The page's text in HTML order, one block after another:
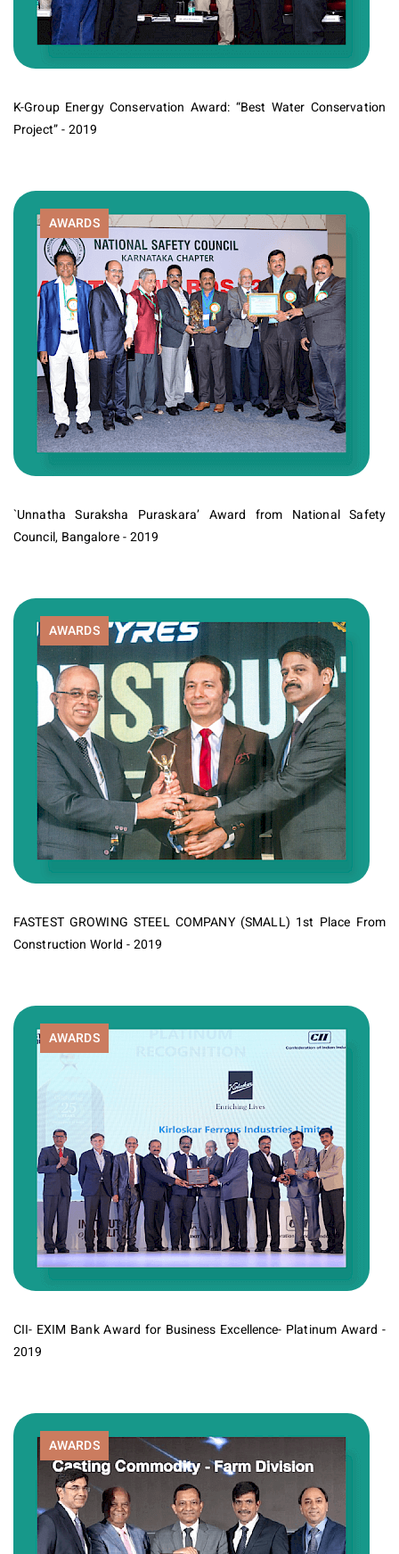
K-Group Energy Conservation Award: “Best Water Conservation
Project” - 2019
AWARDS
`Unnatha Suraksha Puraskara’ Award from National Safety
Council, Bangalore - 2019
AWARDS
FASTEST GROWING STEEL COMPANY (SMALL) 1st Place From
Construction World - 2019
AWARDS
CII- EXIM Bank Award for Business Excellence- Platinum Award -
2019
AWARDS